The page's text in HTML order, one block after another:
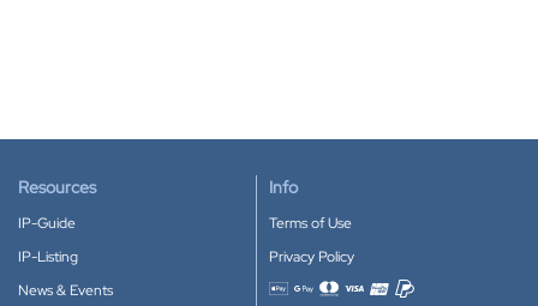
Resources
IP-Guide
IP-Listing
News & Events
Info
Terms of Use
Privacy Policy
Accepted payment methods